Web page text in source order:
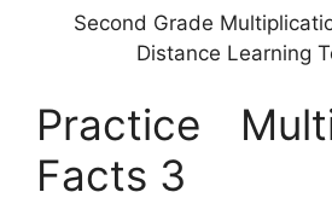
Second Grade
Distance Learning
Practice
Facts 3